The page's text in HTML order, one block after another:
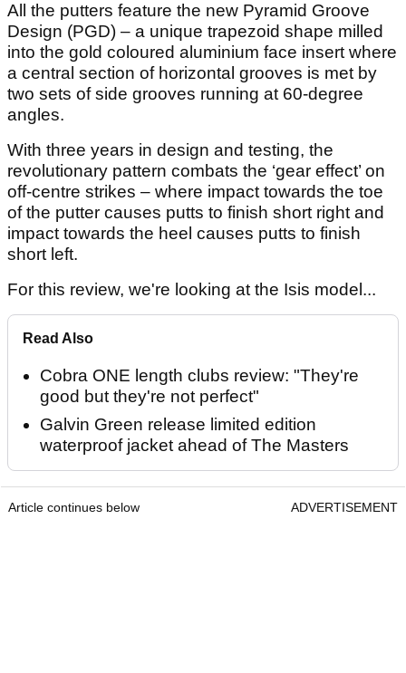
All the putters feature the new Pyramid Groove
Design (PGD) – a unique trapezoid shape milled
into the gold coloured aluminium face insert where
a central section of horizontal grooves is met by
two sets of side grooves running at 60-degree
angles.
With three years in design and testing, the
revolutionary pattern combats the ‘gear effect’ on
off-centre strikes – where impact towards the toe
of the putter causes putts to finish short right and
impact towards the heel causes putts to finish
short left.
For this review, we're looking at the Isis model...
Read Also
Cobra ONE length clubs review: "They're
good but they're not perfect"
Galvin Green release limited edition
waterproof jacket ahead of The Masters
Article continues below ADVERTISEMENT